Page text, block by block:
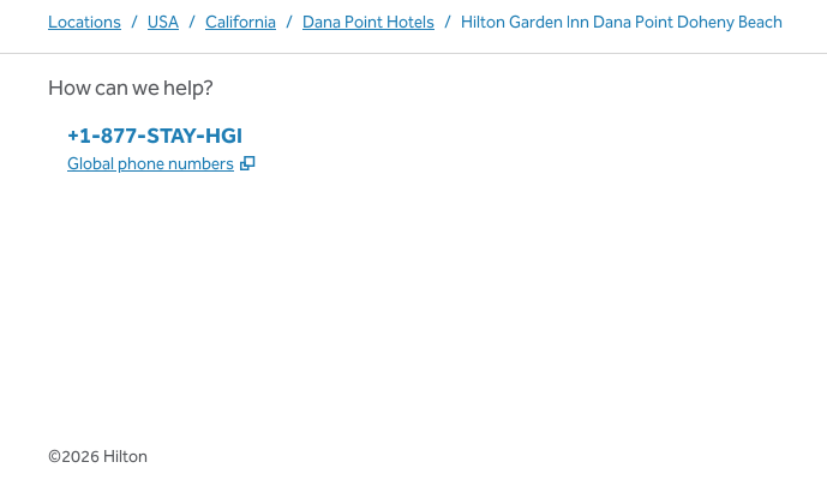
Locations / USA / California / Dana Point Hotels / Hilton Garden Inn Dana Point Doheny Beach
How can we help?
Phone:
+1-877-STAY-HGI
Global phone numbers ,
©2026 Hilton